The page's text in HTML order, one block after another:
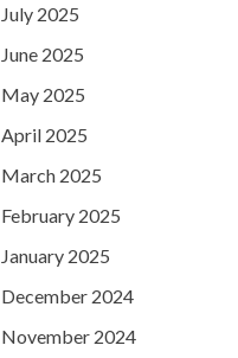
July 2025
June 2025
May 2025
April 2025
March 2025
February 2025
January 2025
December 2024
November 2024